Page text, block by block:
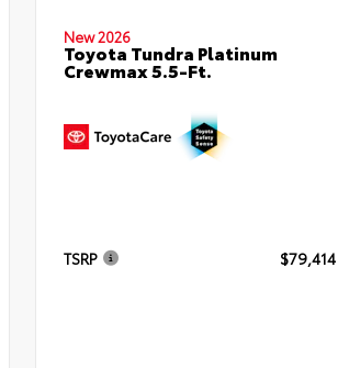
New 2026
Toyota Tundra Platinum
Crewmax 5.5-Ft.
TSRP $79,414